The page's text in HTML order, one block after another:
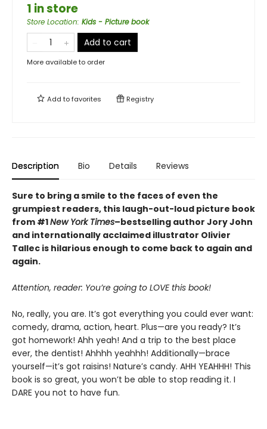
1 in store
Store Location: Kids - Picture book
Add to cart
More available to order
Add tofavorites Registry
Description Bio Details Reviews
Sure to bring a smile to the faces of even the
grumpiest readers, this laugh-out-loud picture book
from #1New York Times–bestselling author Jory John
and internationally acclaimed illustrator Olivier
Tallec is hilarious enough to come back to again and
again.
Attention, reader: You’re going to LOVE this book!
No, really, you are. It’s got everything you could ever want:
comedy, drama, action, heart. Plus—are you ready? It’s
got homework! Ahh yeah! And a trip to the best place
ever, the dentist! Ahhhh yeahhh! Additionally—brace
yourself—it’s got raisins! Nature’s candy. AHH YEAHHH! This
book is so great, you won’t be able to stop reading it. I
DARE you not to have fun.